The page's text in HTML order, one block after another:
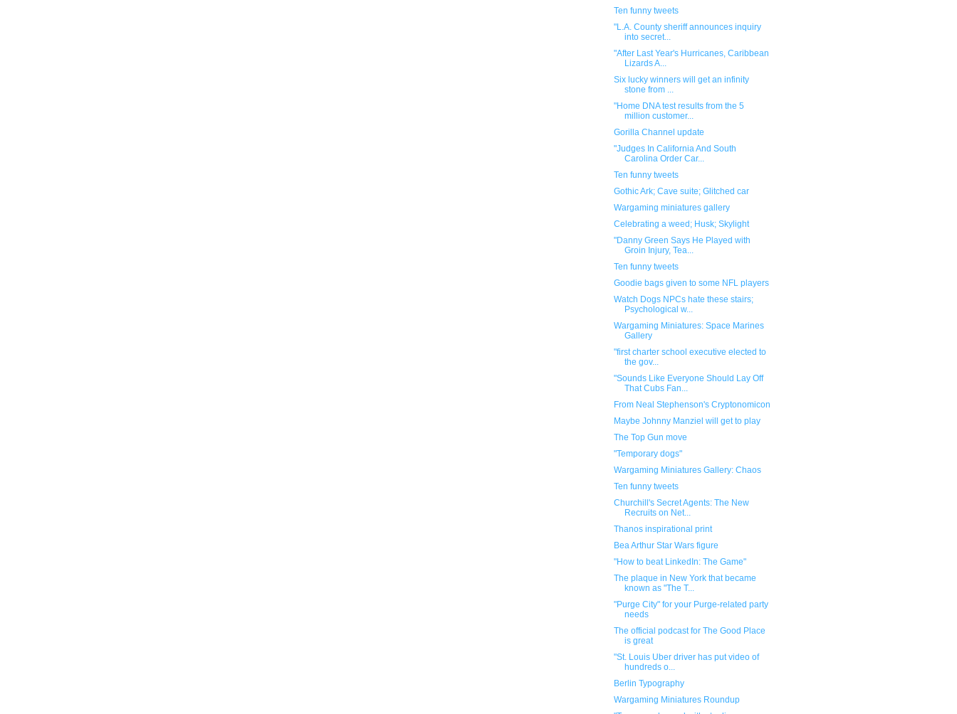
Ten funny tweets
"L.A. County sheriff announces inquiry
into secret...
"After Last Year's Hurricanes, Caribbean
Lizards A...
Six lucky winners will get an infinity
stone from ...
"Home DNA test results from the 5
million customer...
Gorilla Channel update
"Judges In California And South
Carolina Order Car...
Ten funny tweets
Gothic Ark; Cave suite; Glitched car
Wargaming miniatures gallery
Celebrating a weed; Husk; Skylight
"Danny Green Says He Played with
Groin Injury, Tea...
Ten funny tweets
Goodie bags given to some NFL players
Watch Dogs NPCs hate these stairs;
Psychological w...
Wargaming Miniatures: Space Marines
Gallery
"first charter school executive elected to
the gov...
"Sounds Like Everyone Should Lay Off
That Cubs Fan...
From Neal Stephenson's Cryptonomicon
Maybe Johnny Manziel will get to play
The Top Gun move
"Temporary dogs"
Wargaming Miniatures Gallery: Chaos
Ten funny tweets
Churchill's Secret Agents: The New
Recruits on Net...
Thanos inspirational print
Bea Arthur Star Wars figure
"How to beat LinkedIn: The Game"
The plaque in New York that became
known as "The T...
"Purge City" for your Purge-related party
needs
The official podcast for The Good Place
is great
"St. Louis Uber driver has put video of
hundreds o...
Berlin Typography
Wargaming Miniatures Roundup